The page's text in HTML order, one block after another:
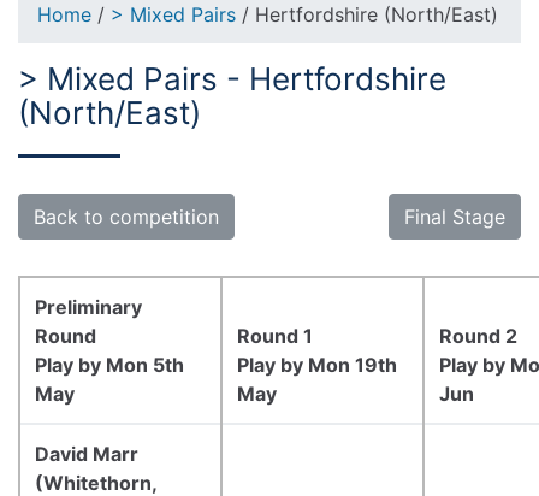
Home / > Mixed Pairs / Hertfordshire (North/East)
> Mixed Pairs - Hertfordshire
(North/East)
Back to competition Final Stage
Preliminary
Round
Play by Mon 5th
May
Round 1
Play by Mon 19th
May
Round 2
Play by
Jun
David Marr
(Whitethorn,